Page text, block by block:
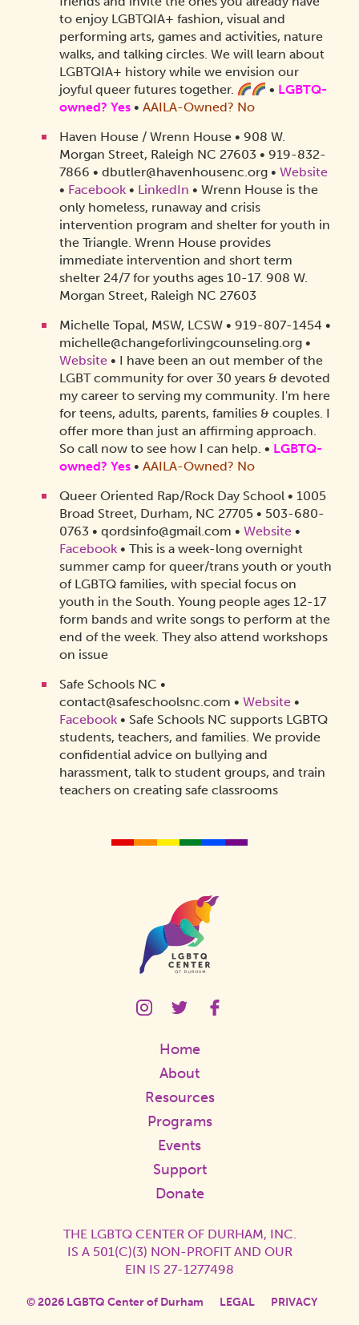
to enjoy LGBTQIA+ fashion, visual and
performing arts, games and activities, nature
walks, and talking circles. We will learn about
LGBTQIA+ history while we envision our
joyful queer futures together.
• LGBTQ-
owned? Yes• AAILA-Owned? No
Haven House / Wrenn House • 908 W.
Morgan Street, Raleigh NC 27603 • 919-832-
7866 • dbutler@havenhousenc.org • Website
• Facebook • LinkedIn • Wrenn House is the
only homeless, runaway and crisis
intervention program and shelter for youth in
the Triangle. Wrenn House provides
immediate intervention and short term
shelter 24/7 for youths ages 10-17. 908 W.
Morgan Street, Raleigh NC 27603
Michelle Topal, MSW, LCSW • 919-807-1454 •
michelle@changeforlivingcounseling.org•
Website • I have been an out member of the
LGBT community for over 30 years & devoted
my career to serving my community. I'm here
for teens, adults, parents, families & couples. I
offer more than just an affirming approach.
So call now to see how I can help. • LGBTQ-
owned? Yes• AAILA-Owned? No
Queer Oriented Rap/Rock Day School • 1005
Broad Street, Durham, NC 27705 • 503-680-
0763 • qordsinfo@gmail.com • Website•
Facebook• This is a week-long overnight
summer camp for queer/trans youth or youth
of LGBTQ families, with special focus on
youth in the South. Young people ages 12-17
form bands and write songs to perform at the
end of the week. They also attend workshops
on issue
Safe Schools NC •
contact@safeschoolsnc.com • Website•
Facebook• Safe Schools NC supports LGBTQ
students, teachers, and families. We provide
confidential advice on bullying and
harassment, talk to student groups, and train
teachers on creating safe classrooms
Homepage
LGBTQ
Page
Link
LGBTQ
Page
Link
Home
About
Resources
Programs
Events
Support
Donate
THE LGBTQ CENTER OF DURHAM, INC.
IS A 501(C)(3) NON-PROFIT AND OUR
EIN IS 27-1277498
© 2026 LGBTQ Center of Durham LEGAL PRIVACY